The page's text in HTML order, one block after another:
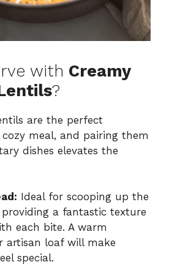
with Creamy
?
are the perfect
meal, and pairing them
dishes elevates the
Ideal for scooping up the
providing a fantastic texture
each bite. A warm
artisan loaf will make
special.